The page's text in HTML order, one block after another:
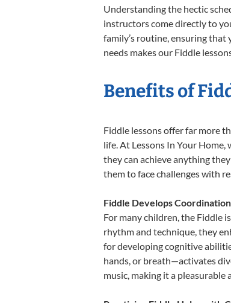
Understanding the hectic
instructors come directly to
family’s routine, ensuring
needs makes our Fiddle
Benefits of
Fiddle lessons offer far more
life. At Lessons In Your
they can achieve anything
them to face challenges with
Fiddle Develops
For many children, the Fiddle
rhythm and technique, they
for developing cognitive
hands, or breath—activates
music, making it a pleasurable